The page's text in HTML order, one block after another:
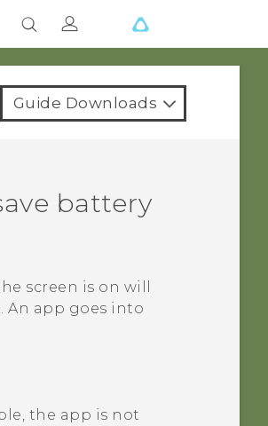
Guide Downloads
battery
screen is on will
An app goes into
the app is not